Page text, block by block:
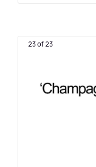
23 of 23